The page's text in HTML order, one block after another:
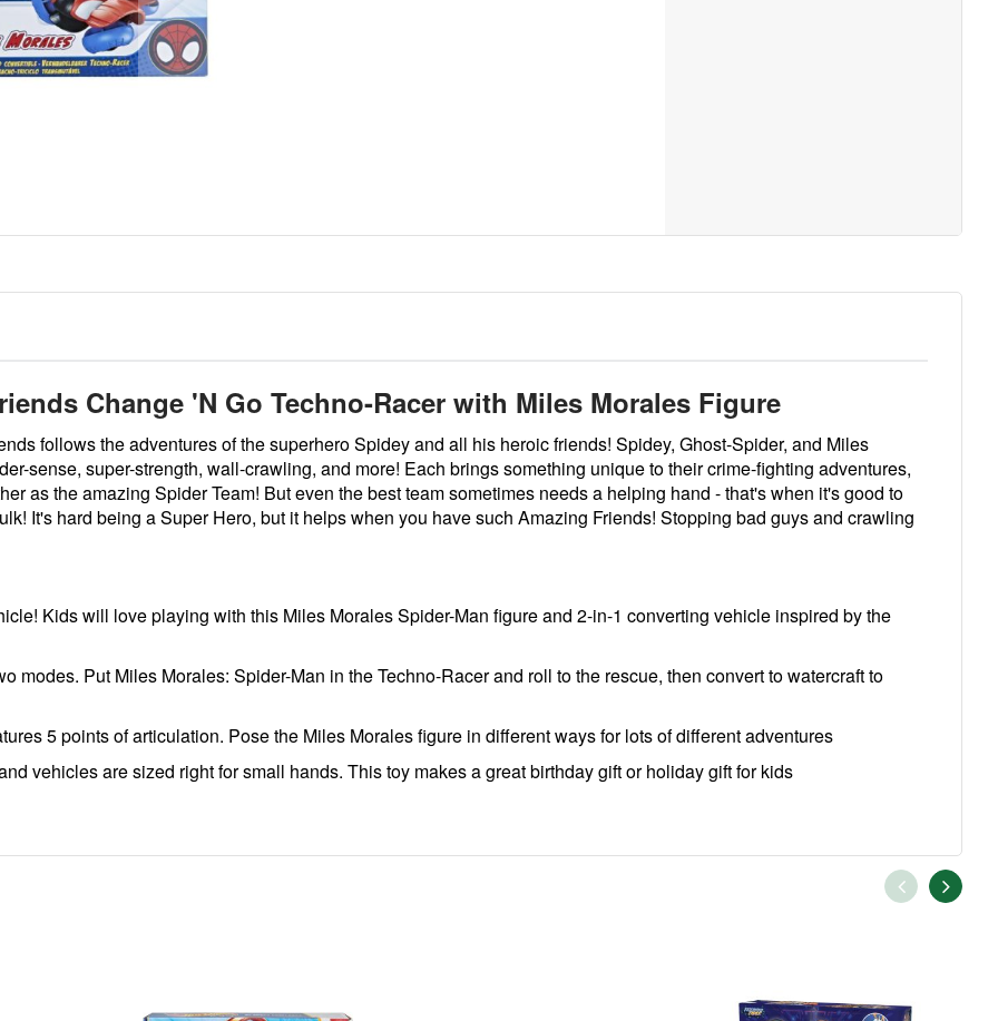
Change 'N Go Techno-Racer with Miles Morales Figure
follows the adventures of the superhero Spidey and all his heroic friends! Spidey, Ghost-Spider, and Miles
sense, super-strength, wall-crawling, and more! Each brings something unique to their crime-fighting adventures,
as the amazing Spider Team! But even the best team sometimes needs a helping hand - that's when it's good to
It's hard being a Super Hero, but it helps when you have such Amazing Friends! Stopping bad guys and crawling
Kids will love playing with this Miles Morales Spider-Man figure and 2-in-1 converting vehicle inspired by the
modes. Put Miles Morales: Spider-Man in the Techno-Racer and roll to the rescue, then convert to watercraft to
5 points of articulation. Pose the Miles Morales figure in different ways for lots of different adventures
vehicles are sized right for small hands. This toy makes a great birthday gift or holiday gift for kids